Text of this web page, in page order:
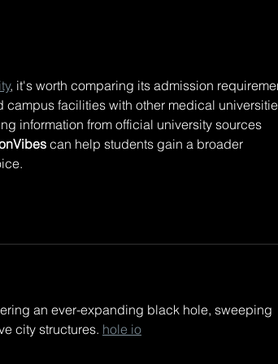
Love
link
, it's worth comparing its admission
facilities with other medical
information from official university sources
can help students gain a broader
an ever-expanding black hole, sweeping
city structures. hole io